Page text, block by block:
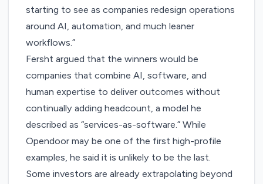
starting to see as companies redesign operations
around AI, automation, and much leaner
workflows.”
Fersht argued that the winners would be
companies that combine AI, software, and
human expertise to deliver outcomes without
continually adding headcount, a model he
described as “services-as-software.” While
Opendoor may be one of the first high-profile
examples, he said it is unlikely to be the last.
Some investors are already extrapolating beyond